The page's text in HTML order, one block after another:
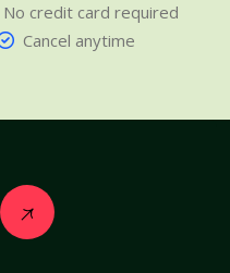
No credit card required
Cancel anytime